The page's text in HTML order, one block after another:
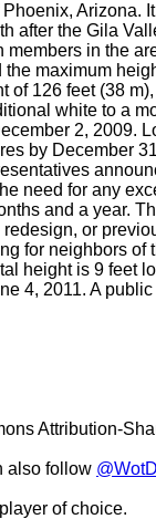
Arizona.
after the Gila
in the
maximum
126 feet (38
white to a
2, 2009.
by December
need for any
and a year.
or
for neighbors of
height is 9 feet
4, 2011. A
Attribution-
also follow
of choice.